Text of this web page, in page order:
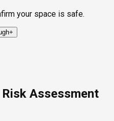
your space is safe.
+
property to identify visible
risks that may have
moisture in building
for lab analysis—capturing
a certified report detailing
Assessment